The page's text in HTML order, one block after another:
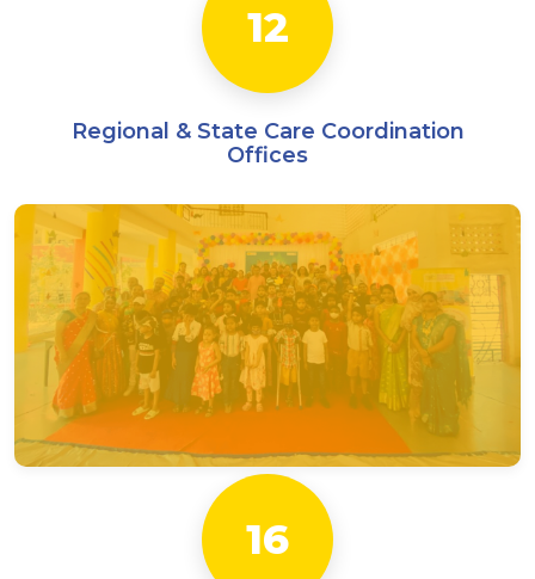
CanKids Care Centres
15 — Home Away from Home
1 — Pediatric Palliative Care Centre
3 — CanShala
12
Regional & State Care Coordination
Offices
16